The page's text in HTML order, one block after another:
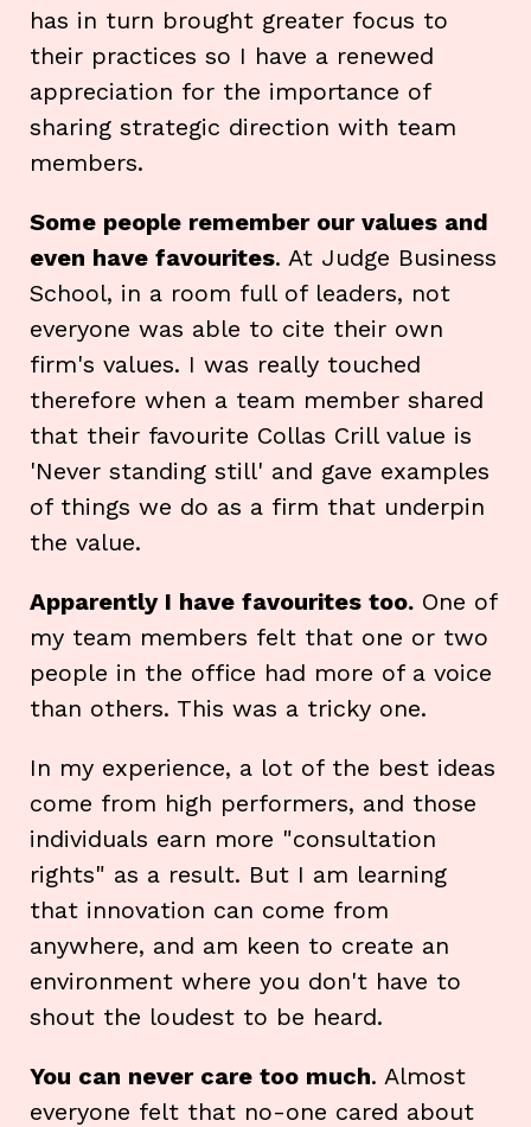
has in turn brought greater focus to
their practices so I have a renewed
appreciation for the importance of
sharing strategic direction with team
members.
Some people remember our values and
even have favourites. At Judge Business
School, in a room full of leaders, not
everyone was able to cite their own
firm's values. I was really touched
therefore when a team member shared
that their favourite Collas Crill value is
'Never standing still' and gave examples
of things we do as a firm that underpin
the value.
Apparently I have favourites too. One of
my team members felt that one or two
people in the office had more of a voice
than others. This was a tricky one.
In my experience, a lot of the best ideas
come from high performers, and those
individuals earn more "consultation
rights" as a result. But I am learning
that innovation can come from
anywhere, and am keen to create an
environment where you don't have to
shout the loudest to be heard.
You can never care too much. Almost
everyone felt that no-one cared about